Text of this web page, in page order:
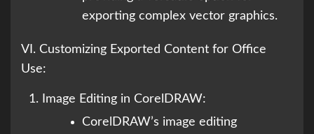
exporting complex vector graphics.
VI. Customizing Exported Content for Office
Use:
Image Editing in CorelDRAW:
CorelDRAW’s image editing